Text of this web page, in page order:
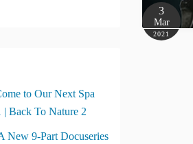
3
Mar
2021
to Our Next Spa
| Back To Nature 2
New 9-Part Docuseries